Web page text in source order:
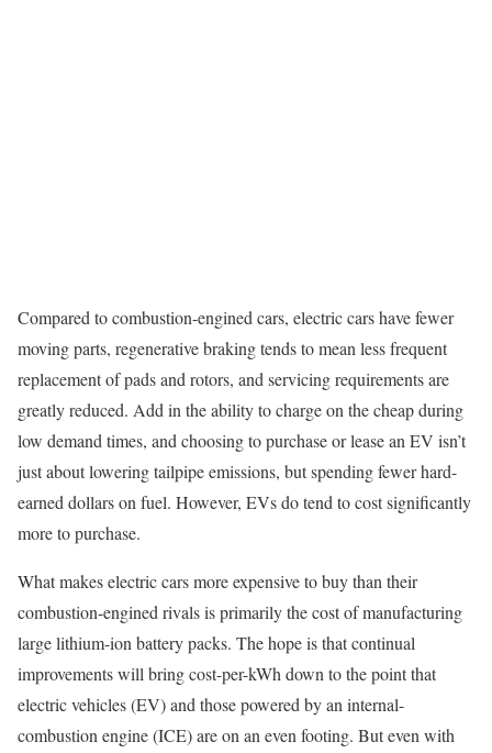
Compared to combustion-engined cars, electric cars have fewer
moving parts, regenerative braking tends to mean less frequent
replacement of pads and rotors, and servicing requirements are
greatly reduced. Add in the ability to charge on the cheap during
low demand times, and choosing to purchase or lease an EV isn’t
just about lowering tailpipe emissions, but spending fewer hard-
earned dollars on fuel. However, EVs do tend to cost significantly
more to purchase.
What makes electric cars more expensive to buy than their
combustion-engined rivals is primarily the cost of manufacturing
large lithium-ion battery packs. The hope is that continual
improvements will bring cost-per-kWh down to the point that
electric vehicles (EV) and those powered by an internal-
combustion engine (ICE) are on an even footing. But even with